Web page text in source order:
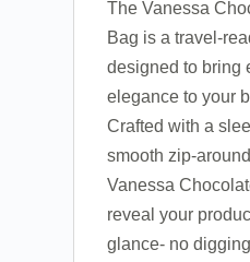
The Vanessa
Bag is a travel-
designed to bring
elegance to your
Crafted with a
smooth zip-
Vanessa
reveal your
glance- no